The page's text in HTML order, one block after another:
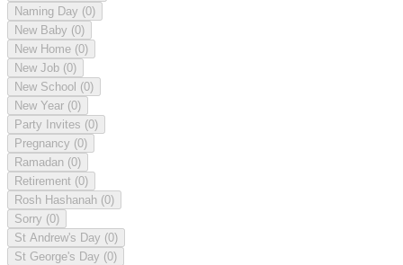
Naming Day (0)
New Baby (0)
New Home (0)
New Job (0)
New School (0)
New Year (0)
Party Invites (0)
Pregnancy (0)
Ramadan (0)
Retirement (0)
Rosh Hashanah (0)
Sorry (0)
St Andrew's Day (0)
St George's Day (0)